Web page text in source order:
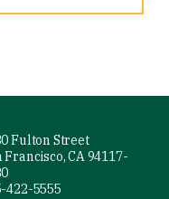
Fulton Street
Francisco, CA 94117-
422-5555